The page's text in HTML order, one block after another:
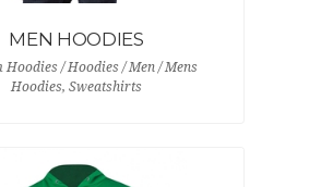
MEN HOODIES
Hoodies / Hoodies / Men / Mens
Hoodies, Sweatshirts